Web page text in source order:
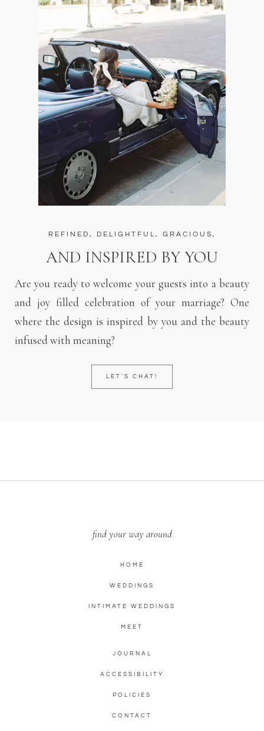
REFINED, DELIGHTFUL, GRACIOUS,
AND INSPIRED BY YOU
Are you ready to welcome your guests into a beauty
and joy filled celebration of your marriage? One
where the design is inspired by you and the beauty
infused with meaning?
LET'S CHAT!
find your way around
HOME
WEDDINGS
INTIMATE WEDDINGS
MEET
JOURNAL
ACCESSIBILITY
POLICIES
CONTACT